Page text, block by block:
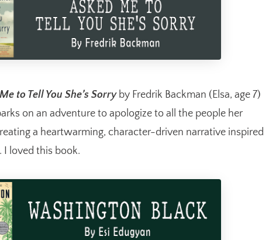
to Tell You She’s Sorryby Fredrik Backman (Elsa, age 7)
on an adventure to apologize to all the people her
a heartwarming, character-driven narrative inspired
I loved this book.